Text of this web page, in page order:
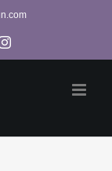
Instagram